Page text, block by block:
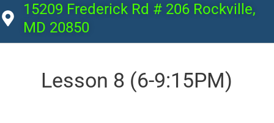
15209 Frederick Rd # 206 Rockville,
MD 20850
Lesson 8 (6-9:15PM)